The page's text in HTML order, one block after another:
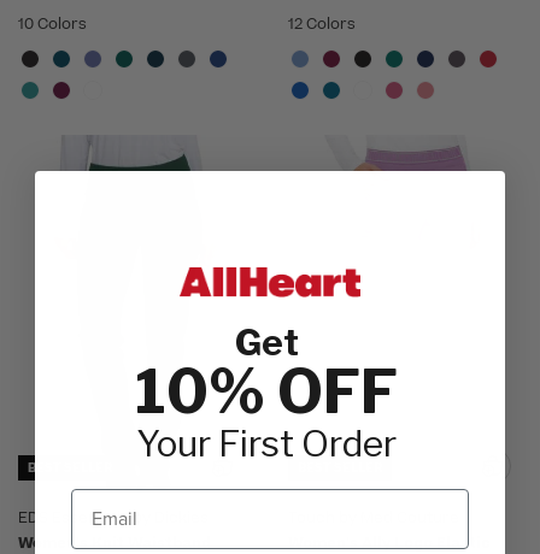
10 Colors
12 Colors
BEST SELLER
EDS Essentials by Dickies
Women's Knit Waistband
Women's Ally Logo Elastic
Get
10% OFF
Your First Order
Email